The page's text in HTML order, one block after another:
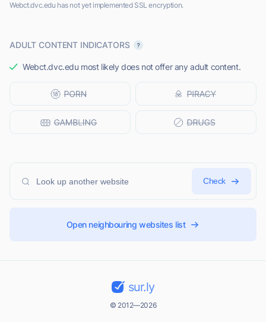
Webct.dvc.edu has not yet implemented SSL encryption.
ADULT CONTENT INDICATORS
Webct.dvc.edu most likely does not offer any adult content.
Check
Open neighbouring websites list
sur.ly
© 2012—2026